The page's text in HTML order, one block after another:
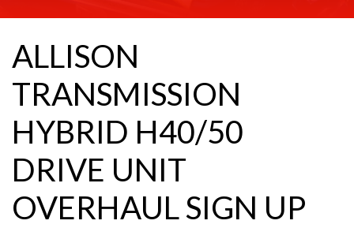
ALLISON
TRANSMISSION
HYBRID H40/50
DRIVE UNIT
OVERHAUL SIGN UP